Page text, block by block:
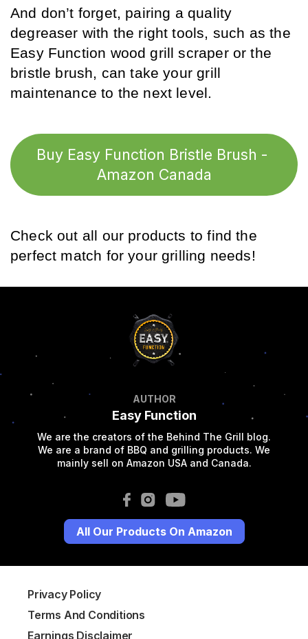
And don’t forget, pairing a quality
degreaser with the right tools, such as the
Easy Function wood grill scraper or the
bristle brush, can take your grill
maintenance to the next level.
Buy Easy Function Bristle Brush -
Amazon Canada
Check out all our products to find the
perfect match for your grilling needs!
AUTHOR
Easy Function
We are the creators of the Behind The Grill blog.
We are a brand of BBQ and grilling products. We
mainly sell on Amazon USA and Canada.
All Our Products On Amazon
Privacy Policy
Terms And Conditions
Earnings Disclaimer